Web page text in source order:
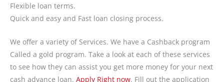
Flexible loan terms.
Quick and easy and Fast loan closing process.
We offer a variety of Services. We have a Cashback program
Called a gold program. Take a look at each of these services
to see how they can assist you get more money for your next
cash advance loan. Apply Right now. Fill out the application